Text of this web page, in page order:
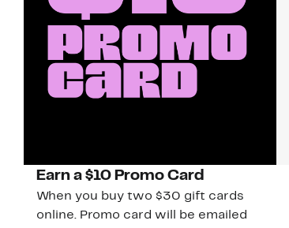
Earn a $10 Promo Card
When you buy two $30 gift cards
online. Promo card will be emailed